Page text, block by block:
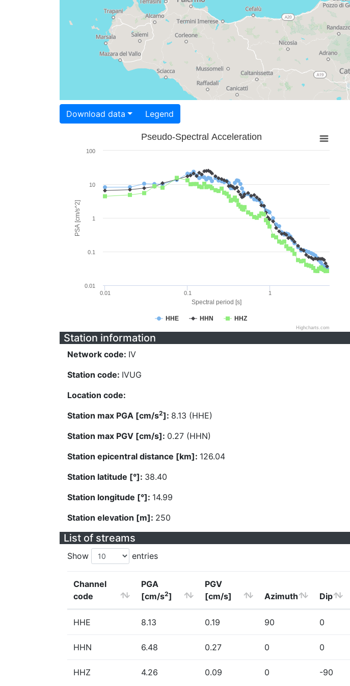
Download data Legend
Spectral period [s]
PSA [cm/s^2]
Pseudo-Spectral Acceleration
HHE HHN HHZ
0.01 0.1 1
0.01
0.1
1
10
100
Highcharts.com
Station information
Network code: IV
Station code: IVUG
Location code:
Station max PGA [cm/s2]: 8.13 (HHE)
Station max PGV [cm/s]: 0.27 (HHN)
Station epicentral distance [km]: 126.04
Station latitude [°]: 38.40
Station longitude [°]: 14.99
Station elevation [m]: 250
List of streams
Show entries
Channel
code
PGA
[cm/s2]
PGV
[cm/s]
Azimuth Dip
HHE 8.13 0.19 90 0
HHN 6.48 0.27 0 0
HHZ 4.26 0.09 0 -90